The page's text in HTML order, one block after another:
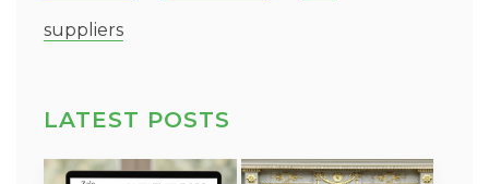
suppliers
LATEST POSTS